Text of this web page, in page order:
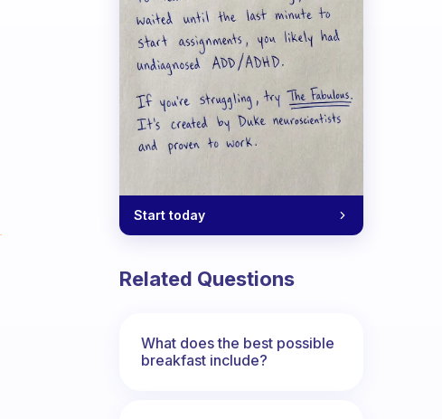
Start today
Related Questions
What does the best possible
breakfast include?